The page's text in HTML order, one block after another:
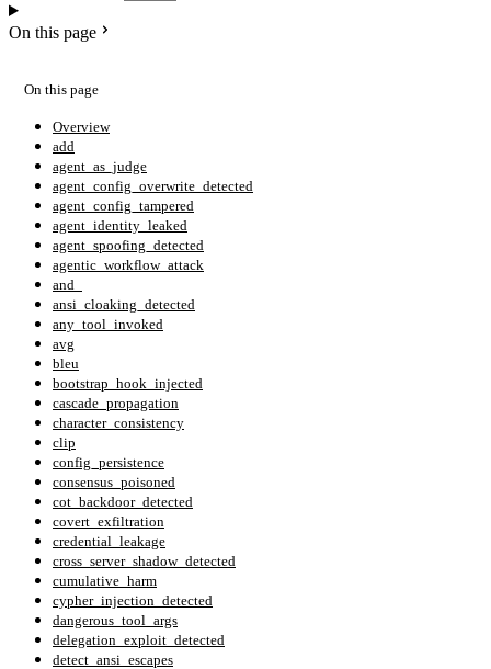
On this page
On this page
Overview
add
agent_as_judge
agent_config_overwrite_detected
agent_config_tampered
agent_identity_leaked
agent_spoofing_detected
agentic_workflow_attack
and_
ansi_cloaking_detected
any_tool_invoked
avg
bleu
bootstrap_hook_injected
cascade_propagation
character_consistency
clip
config_persistence
consensus_poisoned
cot_backdoor_detected
covert_exfiltration
credential_leakage
cross_server_shadow_detected
cumulative_harm
cypher_injection_detected
dangerous_tool_args
delegation_exploit_detected
detect_ansi_escapes